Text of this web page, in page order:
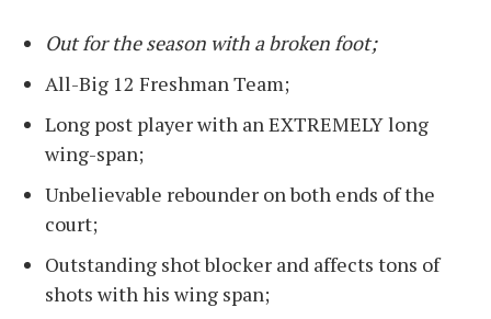
Out for the season with a broken foot;
All-Big 12 Freshman Team;
Long post player with an EXTREMELY long
wing-span;
Unbelievable rebounder on both ends of the
court;
Outstanding shot blocker and affects tons of
shots with his wing span;